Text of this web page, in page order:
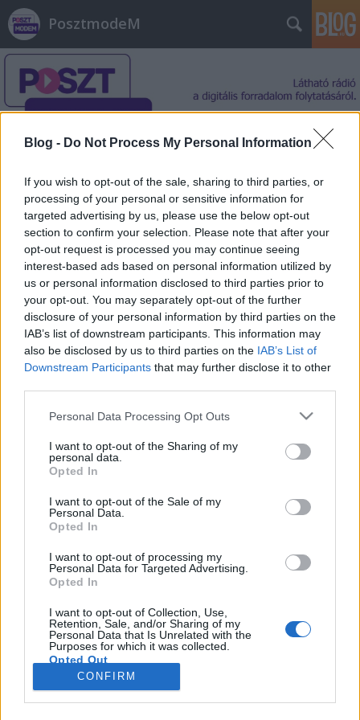
Blog - Do Not Process My Personal Information
If you wish to opt-out of the sale, sharing to third parties, or
processing of your personal or sensitive information for
targeted advertising by us, please use the below opt-out
section to confirm your selection. Please note that after your
opt-out request is processed you may continue seeing
interest-based ads based on personal information utilized by
us or personal information disclosed to third parties prior to
your opt-out. You may separately opt-out of the further
disclosure of your personal information by third parties on the
IAB’s list of downstream participants. This information may
also be disclosed by us to third parties on the IAB’s List of
Downstream Participants that may further disclose it to other
Please note that this website/app uses one or more Google
not limited to your visit or usage behaviour. You may click to
grant or deny consent to Google and its third-party tags to
use your data for below specified purposes in below Google
consent section.
Personal Data Processing Opt Outs
I want to opt-out of the Sharing of my
personal data.
Opted In
I want to opt-out of the Sale of my
Personal Data.
Opted In
I want to opt-out of processing my
Personal Data for Targeted Advertising.
Opted In
I want to opt-out of Collection, Use,
Retention, Sale, and/or Sharing of my
Personal Data that Is Unrelated with the
Purposes for which it was collected.
Opted Out
Google consents
CONFIRM
PosztmodeM
Címkék » egyetem
A játékfejlesztés a legvonzóbb a
magyar informatikus hallgatóknak
Posztmodem• 2018. szeptember 11.
A jelen diákjaival, a jövő informatikusaival
foglalkozó eNET kutatásban azt igyekeztek az
érintettektől megtudakolni, hogy milyen
karrierlehetőségek foglalkoztatják őket, illetve a
jelenben milyen munkalehetőségekkel számolnak.
Az a vélekedés például megdőlni látszik, hogy a
hallgatók többsége már…